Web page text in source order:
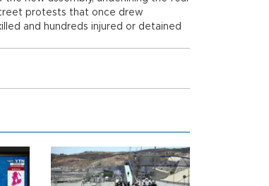
protests that once drew
and hundreds injured or detained